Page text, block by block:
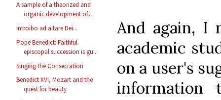
A sample of a theorized and
organic development of...
Introibo ad altare Dei...
Pope Benedict: Faithful
episcopal succession is gu...
Singing the Consecration
Benedict XVI, Mozart and the
quest for beauty
And again, I
academic
on a user's